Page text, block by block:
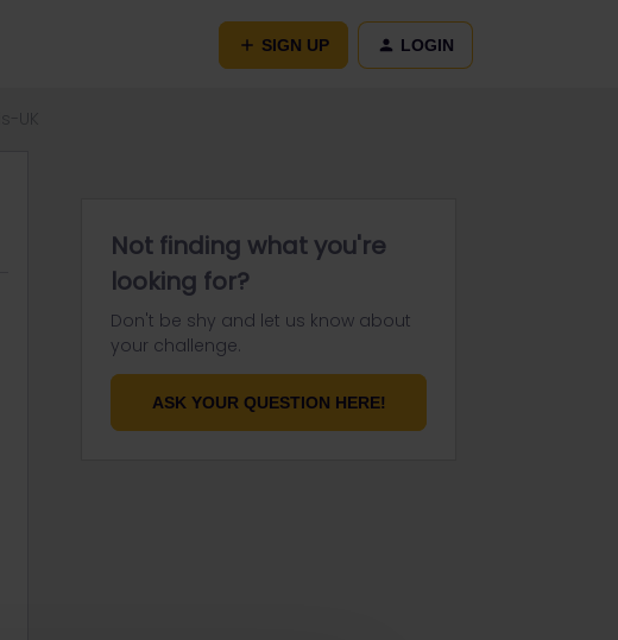
SIGN UP LOGIN
Not finding what you're
looking for?
Don't be shy and let us know about
your challenge.
ASK YOUR QUESTION HERE!